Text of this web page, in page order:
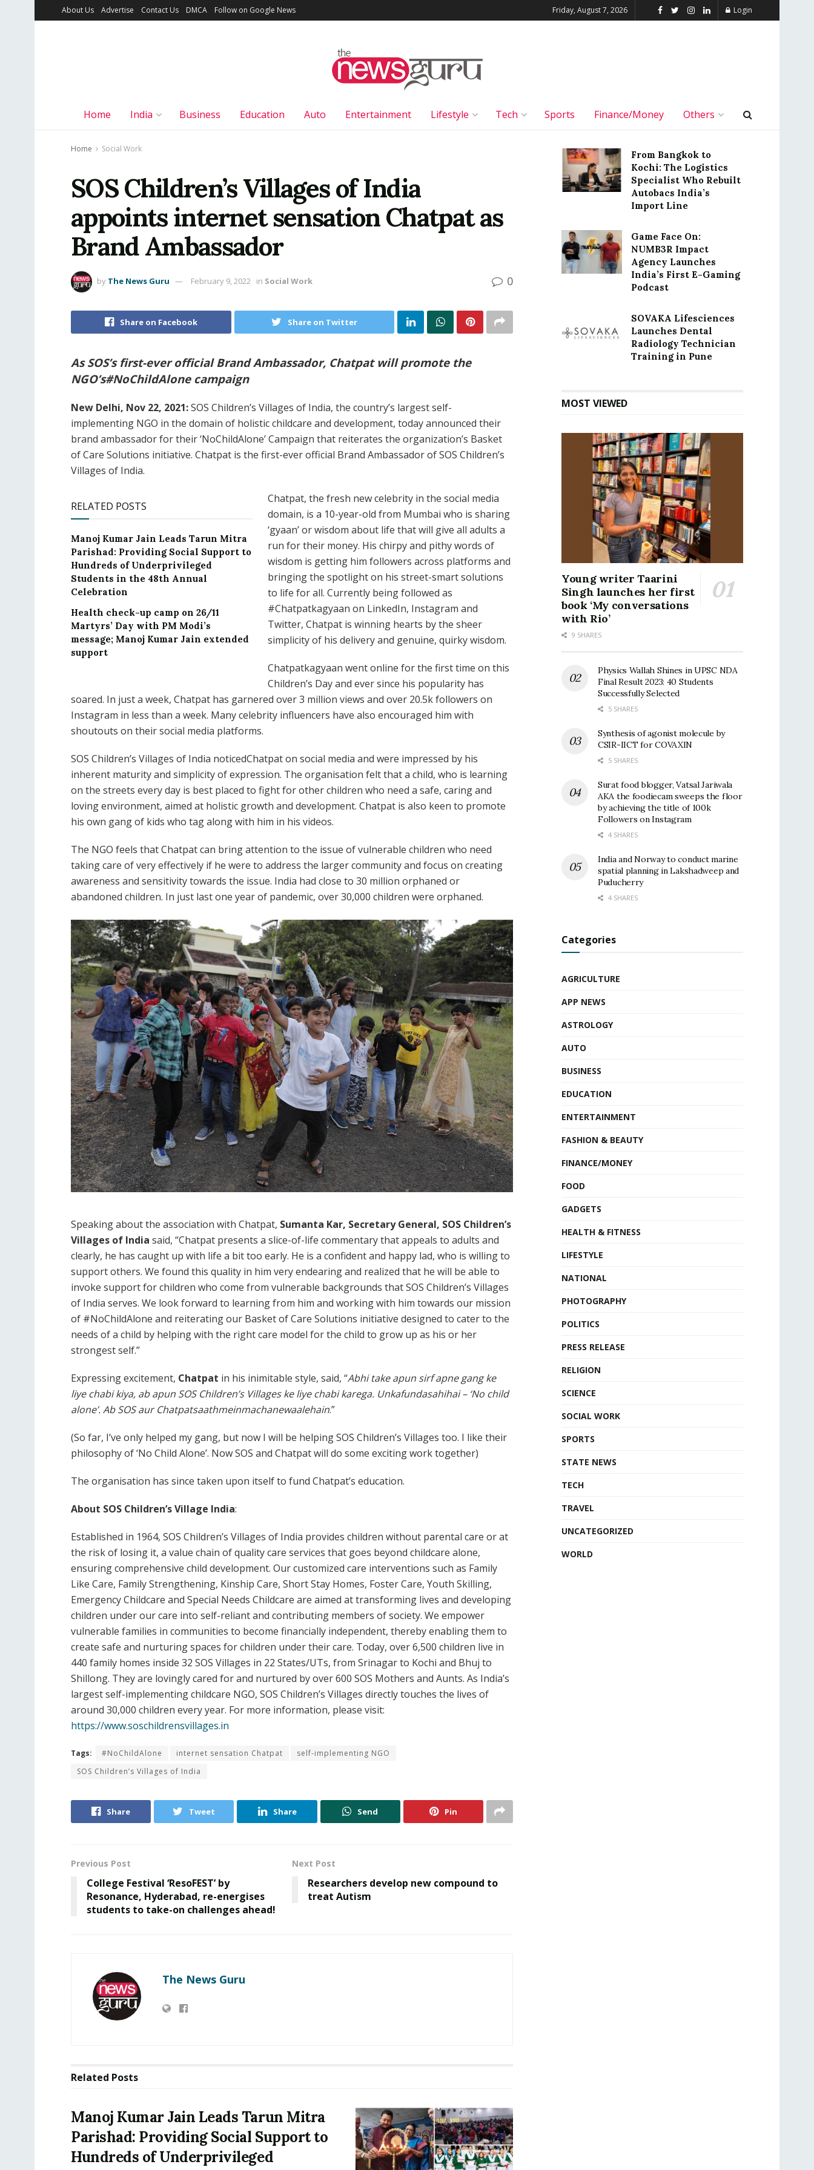
About Us Advertise Contact Us DMCA Follow on Google News Friday, August 7, 2026 Login
Home India Business Education Auto Entertainment Lifestyle Tech Sports Finance/Money Others
Home Social Work
SOS Children’s Villages of India
appoints internet sensation Chatpat as
Brand Ambassador
by The News Guru February 9, 2022 in Social Work 0
Share on Facebook Share on Twitter
As SOS’s first-ever official Brand Ambassador, Chatpat will promote the
NGO’s#NoChildAlone campaign
New Delhi, Nov 22, 2021:SOS Children’s Villages of India, the country’s largest self-
implementing NGO in the domain of holistic childcare and development, today announced their
brand ambassador for their ‘NoChildAlone’ Campaign that reiterates the organization’s Basket
of Care Solutions initiative. Chatpat is the first-ever official Brand Ambassador of SOS Children’s
Villages of India.
RELATED POSTS
Manoj Kumar Jain Leads Tarun Mitra
Parishad: Providing Social Support to
Hundreds of Underprivileged
Students in the 48th Annual
Celebration
Health check-up camp on 26/11
Martyrs’ Day with PM Modi’s
message; Manoj Kumar Jain extended
support
Chatpat, the fresh new celebrity in the social media
domain, is a 10-year-old from Mumbai who is sharing
‘gyaan’ or wisdom about life that will give all adults a
run for their money. His chirpy and pithy words of
wisdom is getting him followers across platforms and
bringing the spotlight on his street-smart solutions
to life for all. Currently being followed as
#Chatpatkagyaan on LinkedIn, Instagram and
Twitter, Chatpat is winning hearts by the sheer
simplicity of his delivery and genuine, quirky wisdom.
Chatpatkagyaan went online for the first time on this
Children’s Day and ever since his popularity has
soared. In just a week, Chatpat has garnered over 3 million views and over 20.5k followers on
Instagram in less than a week. Many celebrity influencers have also encouraged him with
shoutouts on their social media platforms.
SOS Children’s Villages of India noticedChatpat on social media and were impressed by his
inherent maturity and simplicity of expression. The organisation felt that a child, who is learning
on the streets every day is best placed to fight for other children who need a safe, caring and
loving environment, aimed at holistic growth and development. Chatpat is also keen to promote
his own gang of kids who tag along with him in his videos.
The NGO feels that Chatpat can bring attention to the issue of vulnerable children who need
taking care of very effectively if he were to address the larger community and focus on creating
awareness and sensitivity towards the issue. India had close to 30 million orphaned or
abandoned children. In just last one year of pandemic, over 30,000 children were orphaned.
Speaking about the association with Chatpat, Sumanta Kar, Secretary General, SOS Children’s
Villages of India said, “Chatpat presents a slice-of-life commentary that appeals to adults and
clearly, he has caught up with life a bit too early. He is a confident and happy lad, who is willing to
support others. We found this quality in him very endearing and realized that he will be able to
invoke support for children who come from vulnerable backgrounds that SOS Children’s Villages
of India serves. We look forward to learning from him and working with him towards our mission
of #NoChildAlone and reiterating our Basket of Care Solutions initiative designed to cater to the
needs of a child by helping with the right care model for the child to grow up as his or her
strongest self.”
Expressing excitement, Chatpat in his inimitable style, said, “Abhi take apun sirf apne gang ke
liye chabi kiya, ab apun SOS Children’s Villages ke liye chabi karega. Unkafundasahihai – ‘No child
alone’. Ab SOS aur Chatpatsaathmeinmachanewaalehain.”
(So far, I’ve only helped my gang, but now I will be helping SOS Children’s Villages too. I like their
philosophy of ‘No Child Alone’. Now SOS and Chatpat will do some exciting work together)
The organisation has since taken upon itself to fund Chatpat’s education.
About SOS Children’s Village India:
Established in 1964, SOS Children’s Villages of India provides children without parental care or at
the risk of losing it, a value chain of quality care services that goes beyond childcare alone,
ensuring comprehensive child development. Our customized care interventions such as Family
Like Care, Family Strengthening, Kinship Care, Short Stay Homes, Foster Care, Youth Skilling,
Emergency Childcare and Special Needs Childcare are aimed at transforming lives and developing
children under our care into self-reliant and contributing members of society. We empower
vulnerable families in communities to become financially independent, thereby enabling them to
create safe and nurturing spaces for children under their care. Today, over 6,500 children live in
440 family homes inside 32 SOS Villages in 22 States/UTs, from Srinagar to Kochi and Bhuj to
Shillong. They are lovingly cared for and nurtured by over 600 SOS Mothers and Aunts. As India’s
largest self-implementing childcare NGO, SOS Children’s Villages directly touches the lives of
around 30,000 children every year. For more information, please visit:
https://www.soschildrensvillages.in
Tags: #NoChildAlone internet sensation Chatpat
self-implementing NGO
SOS Children’s Villages of India
Share Tweet Share Send Pin
Previous Post
College Festival ‘ResoFEST’ by
Resonance, Hyderabad, re-energises
students to take-on challenges ahead!
Next Post
Researchers develop new compound to
treat Autism
The News Guru
Related Posts
Manoj Kumar Jain Leads Tarun Mitra
Parishad: Providing Social Support to
Hundreds of Underprivileged
From Bangkok to
Kochi: The Logistics
Specialist Who Rebuilt
Autobacs India’s
Import Line
Game Face On:
NUMB3R Impact
Agency Launches
India’s First E-Gaming
Podcast
SOVAKA Lifesciences
Launches Dental
Radiology Technician
Training in Pune
MOST VIEWED
Young writer Taarini
Singh launches her first
book ‘My conversations
with Rio’
9 SHARES
Physics Wallah Shines in UPSC NDA
Final Result 2023: 40 Students
Successfully Selected
5 SHARES
Synthesis of agonist molecule by
CSIR-IICT for COVAXIN
5 SHARES
Surat food blogger, Vatsal Jariwala
AKA the foodiecam sweeps the floor
by achieving the title of 100k
Followers on Instagram
4 SHARES
India and Norway to conduct marine
spatial planning in Lakshadweep and
Puducherry
4 SHARES
Categories
AGRICULTURE
APP NEWS
ASTROLOGY
AUTO
BUSINESS
EDUCATION
ENTERTAINMENT
FASHION & BEAUTY
FINANCE/MONEY
FOOD
GADGETS
HEALTH & FITNESS
LIFESTYLE
NATIONAL
PHOTOGRAPHY
POLITICS
PRESS RELEASE
RELIGION
SCIENCE
SOCIAL WORK
SPORTS
STATE NEWS
TECH
TRAVEL
UNCATEGORIZED
WORLD